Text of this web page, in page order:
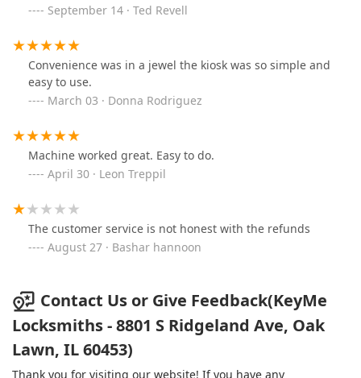
September 14 · Ted Revell
Convenience was in a jewel the kiosk was so simple and
easy to use.
March 03 · Donna Rodriguez
Machine worked great. Easy to do.
April 30 · Leon Treppil
The customer service is not honest with the refunds
August 27 · Bashar hannoon
Contact Us or Give Feedback(KeyMe
Locksmiths - 8801 S Ridgeland Ave, Oak
Lawn, IL 60453)
Thank you for visiting our website! If you have any